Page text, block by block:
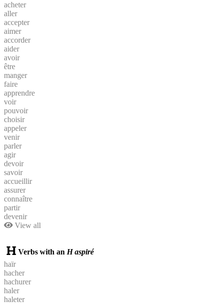
acheter
aller
accepter
aimer
accorder
aider
avoir
être
manger
faire
apprendre
voir
pouvoir
choisir
appeler
venir
parler
agir
devoir
savoir
accueillir
assurer
connaître
partir
devenir
View all
Verbs with an H aspiré
haïr
hacher
hachurer
haler
haleter